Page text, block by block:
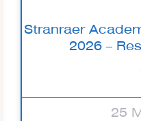
Stranraer
2026 –
25